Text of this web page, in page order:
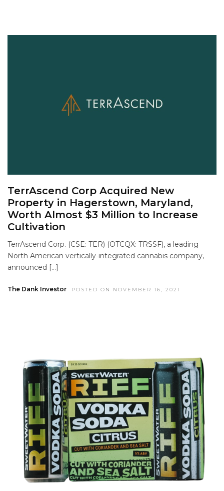
TerrAscend Corp Acquired New
Property in Hagerstown, Maryland,
Worth Almost $3 Million to Increase
Cultivation
TerrAscend Corp. (CSE: TER) (OTCQX: TRSSF), a leading
North American vertically-integrated cannabis company,
announced […]
The Dank Investor POSTED ON NOVEMBER 16, 2021